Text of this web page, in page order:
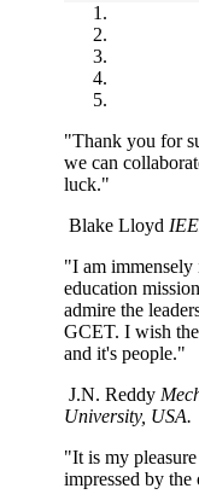
"Thank you for
we can
luck."
Blake Lloyd
"I am immensely
education
admire the
GCET. I wish
and it's people."
J.N. Reddy
University, USA.
"It is my
impressed by